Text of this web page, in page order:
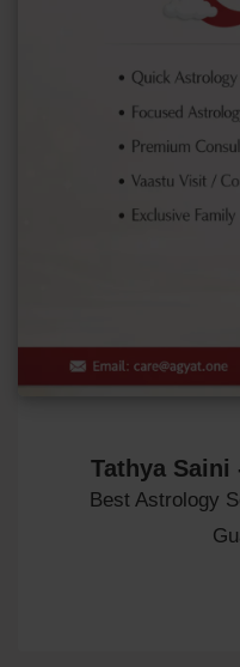
Tathya Saini
Best Astrology